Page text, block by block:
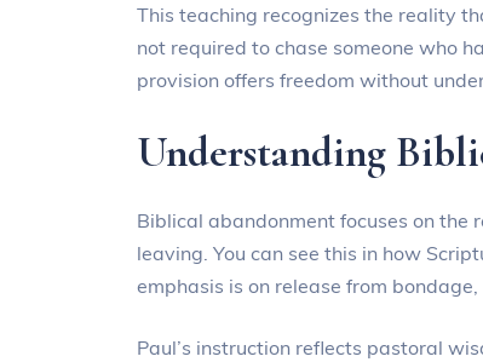
This teaching recognizes the reality
not required to chase someone who
provision offers freedom without
Understanding
Biblical abandonment focuses on
leaving. You can see this in how
emphasis is on release from
Paul’s instruction reflects pastoral